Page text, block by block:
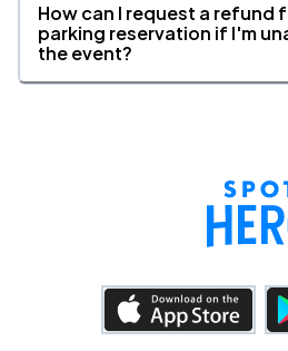
How can I request a refund
parking reservation if I'm
the event?